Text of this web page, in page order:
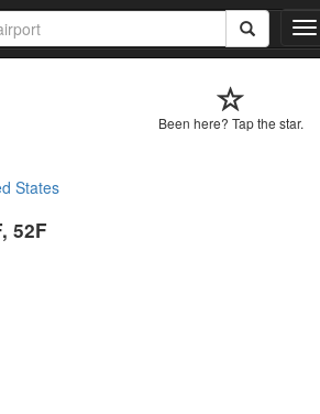
T
o
Been here? Tap the star.
States
52F